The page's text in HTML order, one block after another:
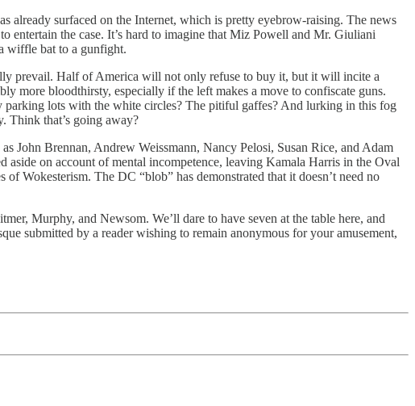
surfaced on the Internet, which is pretty eyebrow-raising. The news
entertain the case. It’s hard to imagine that Miz Powell and Mr. Giuliani
wiffle bat to a gunfight.
prevail. Half of America will not only refuse to buy it, but it will incite a
more bloodthirsty, especially if the left makes a move to confiscate guns.
parking lots with the white circles? The pitiful gaffes? And lurking in this fog
Think that’s going away?
John Brennan, Andrew Weissmann, Nancy Pelosi, Susan Rice, and Adam
on account of mental incompetence, leaving Kamala Harris in the Oval
Wokesterism. The DC “blob” has demonstrated that it doesn’t need no
Murphy, and Newsom. We’ll dare to have seven at the table here, and
submitted by a reader wishing to remain anonymous for your amusement,